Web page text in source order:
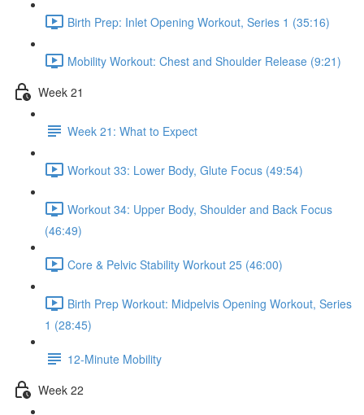
Birth Prep: Inlet Opening Workout, Series 1 (35:16)
Mobility Workout: Chest and Shoulder Release (9:21)
Week 21
Week 21: What to Expect
Workout 33: Lower Body, Glute Focus (49:54)
Workout 34: Upper Body, Shoulder and Back Focus
(46:49)
Core & Pelvic Stability Workout 25 (46:00)
Birth Prep Workout: Midpelvis Opening Workout, Series
1 (28:45)
12-Minute Mobility
Week 22